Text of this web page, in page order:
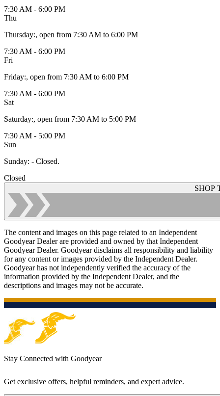
7:30 AM - 6:00 PM
Thu
Thursday:, open from 7:30 AM to 6:00 PM
7:30 AM - 6:00 PM
Fri
Friday:, open from 7:30 AM to 6:00 PM
7:30 AM - 6:00 PM
Sat
Saturday:, open from 7:30 AM to 5:00 PM
7:30 AM - 5:00 PM
Sun
Sunday: - Closed.
Closed
SHOP
The content and images on this page related to an Independent
Goodyear Dealer are provided and owned by that Independent
Goodyear Dealer. Goodyear disclaims all responsibility and liability
for any content or images provided by the Independent Dealer.
Goodyear has not independently verified the accuracy of the
information provided by the Independent Dealer, and the
descriptions and images may not be accurate.
Stay Connected with Goodyear
Get exclusive offers, helpful reminders, and expert advice.